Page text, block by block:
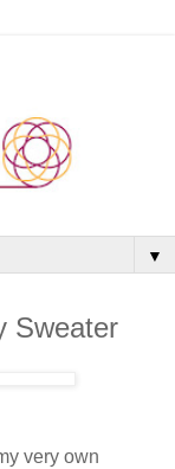
▼
Sweater
very own